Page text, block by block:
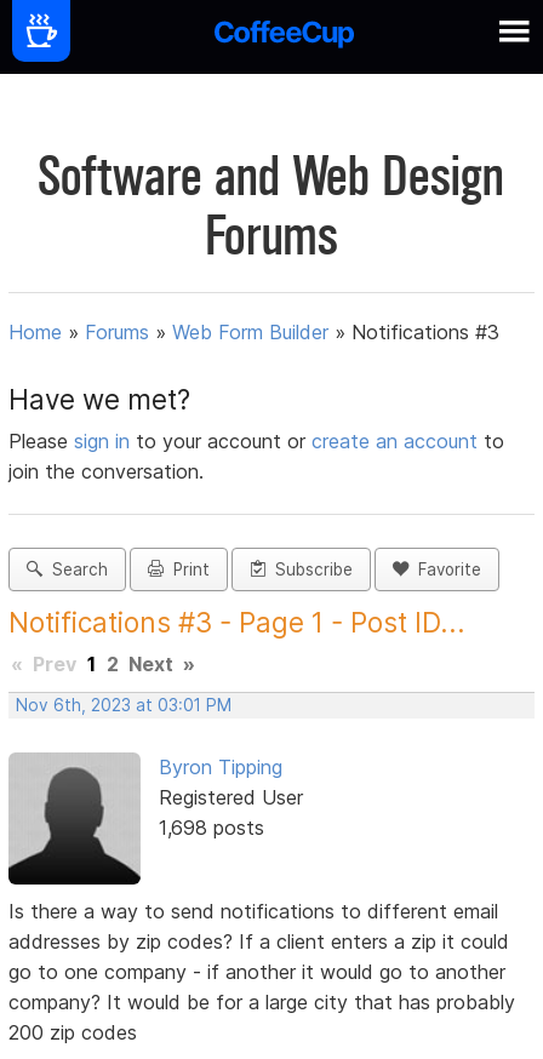
Software and Web Design
Forums
Home » Forums »Web Form Builder » Notifications #3
Have we met?
Pleasesign in to your account orcreate an account to
join the conversation.
Search Print Subscribe Favorite
Notifications #3 - Page 1 - Post ID...
« Prev 1 2 Next »
Nov 6th, 2023 at 03:01 PM
Byron Tipping
Registered User
1,698 posts
Is there a way to send notifications to different email
addresses by zip codes? If a client enters a zip it could
go to one company - if another it would go to another
company? It would be for a large city that has probably
200 zip codes